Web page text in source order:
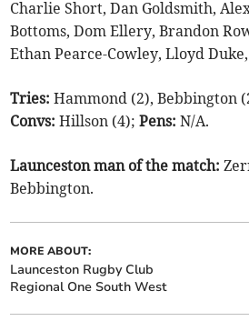
Charlie Short, Dan Goldsmith,
Bottoms, Dom Ellery, Brandon
Ethan Pearce-Cowley, Lloyd
Tries: Hammond (2), Bebbington
Convs: Hillson (4);Pens:N/A.
Launceston man of the match:
Bebbington.
MORE ABOUT:
Launceston Rugby Club
Regional One South West